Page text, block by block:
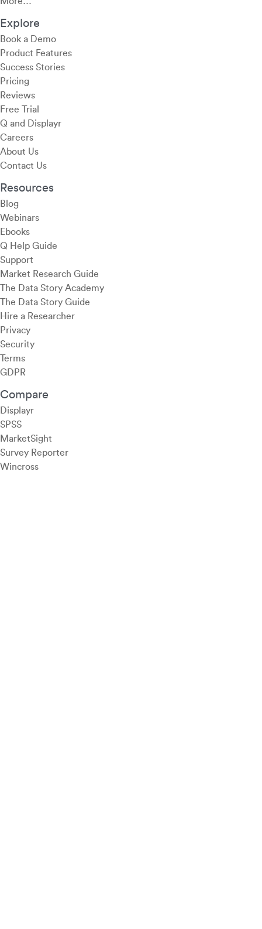
Explore
Book a Demo
Product Features
Success Stories
Pricing
Reviews
Free Trial
Q and Displayr
Careers
About Us
Contact Us
Resources
Blog
Webinars
Ebooks
Q Help Guide
Support
Market Research Guide
The Data Story Academy
The Data Story Guide
Hire a Researcher
Privacy
Security
Terms
GDPR
Compare
Displayr
SPSS
MarketSight
Survey Reporter
Wincross